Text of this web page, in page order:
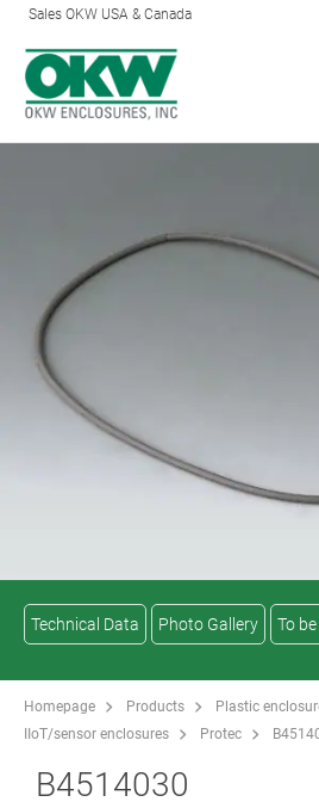
Sales OKW USA & Canada
Technical Data Photo Gallery To
Homepage Products
Plastic
IIoT/sensor enclosures
Protec
B4514030